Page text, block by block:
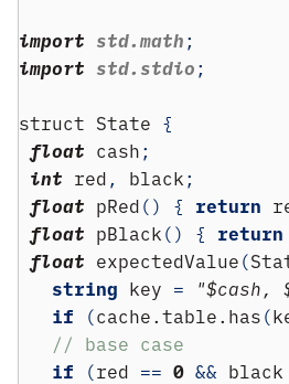
import std.math;
import std.stdio;
struct State {
float cash;
int red , black;
float pRed() { return
float pBlack() { return
float expectedValue(
string key = "$cash,
if
(cache.table.has(
// base case
if
(red == 0 && black